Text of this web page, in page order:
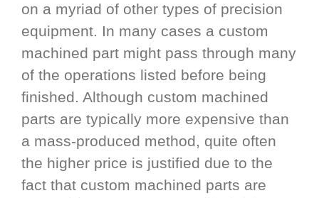
on a myriad of other types of precision
equipment. In many cases a custom
machined part might pass through many
of the operations listed before being
finished. Although custom machined
parts are typically more expensive than
a mass-produced method, quite often
the higher price is justified due to the
fact that custom machined parts are